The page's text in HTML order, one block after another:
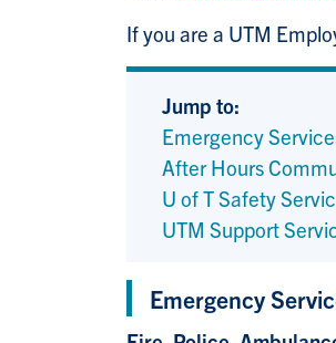
If you are a UTM
Jump to:
Emergency
After Hours
U of T Safety
UTM Support
Emergency